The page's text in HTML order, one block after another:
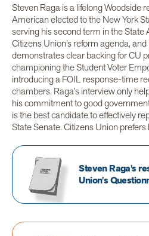
Steven Raga is a lifelong Woodside
American elected to the New York
serving his second term in the
Citizens Union’s reform agenda,
demonstrates clear backing for CU
championing the Student Voter
introducing a FOIL response-time
chambers. Raga’s interview only
his commitment to good
is the best candidate to effectively
State Senate. Citizens Union prefers
Steven Raga's
Union's